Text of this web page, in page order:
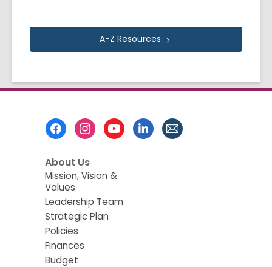
A-Z Resources
About Us
Mission, Vision &
Values
Leadership Team
Strategic Plan
Policies
Finances
Budget